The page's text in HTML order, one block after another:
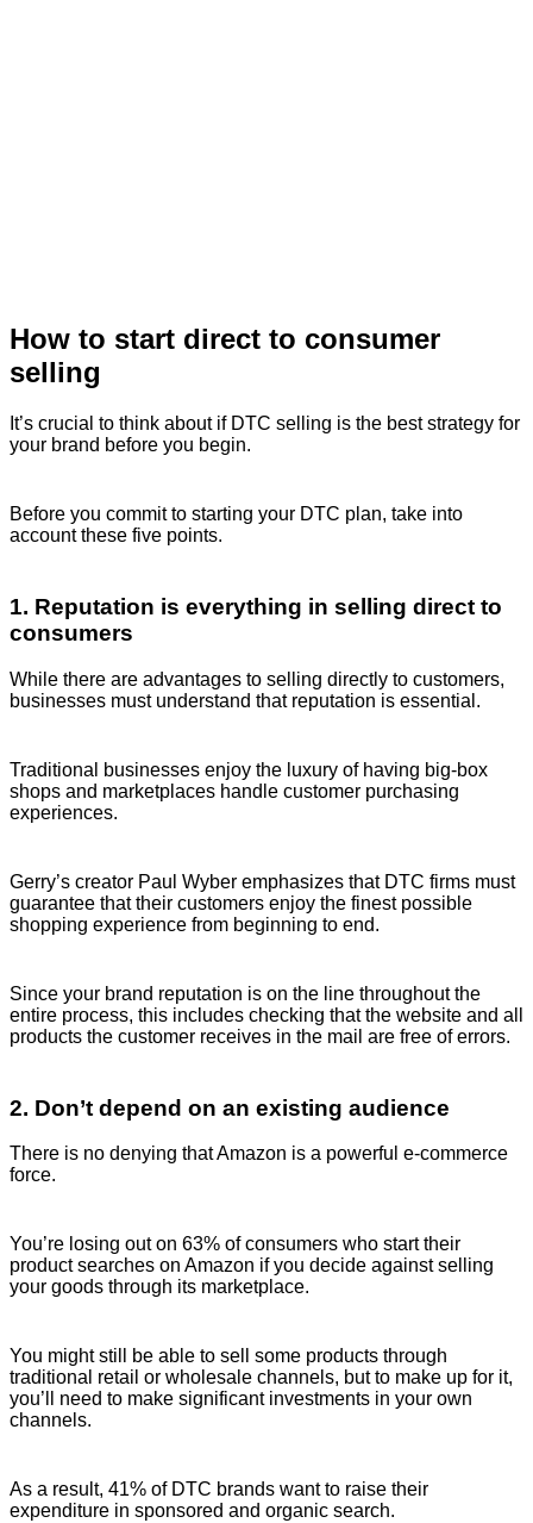
How to start direct to consumer
selling
It’s crucial to think about if DTC selling is the best strategy for
your brand before you begin.
Before you commit to starting your DTC plan, take into
account these five points.
1. Reputation is everything in selling direct to
consumers
While there are advantages to selling directly to customers,
businesses must understand that reputation is essential.
Traditional businesses enjoy the luxury of having big-box
shops and marketplaces handle customer purchasing
experiences.
Gerry’s creator Paul Wyber emphasizes that DTC firms must
guarantee that their customers enjoy the finest possible
shopping experience from beginning to end.
Since your brand reputation is on the line throughout the
entire process, this includes checking that the website and all
products the customer receives in the mail are free of errors.
2. Don’t depend on an existing audience
There is no denying that Amazon is a powerful e-commerce
force.
You’re losing out on 63% of consumers who start their
product searches on Amazon if you decide against selling
your goods through its marketplace.
You might still be able to sell some products through
traditional retail or wholesale channels, but to make up for it,
you’ll need to make significant investments in your own
channels.
As a result, 41% of DTC brands want to raise their
expenditure in sponsored and organic search.